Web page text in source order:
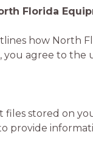
Florida
how North
agree to the
files stored on
provide